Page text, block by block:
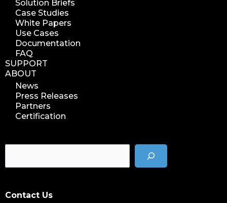
Solution Briefs
Case Studies
White Papers
Use Cases
Documentation
FAQ
SUPPORT
ABOUT
News
Press Releases
Partners
Certification
Contact Us